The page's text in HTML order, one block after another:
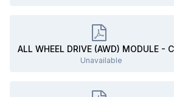
Unavailable